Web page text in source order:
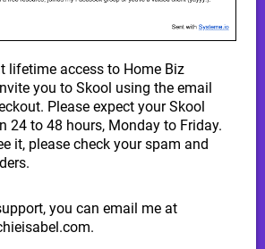
lifetime access to Home Biz
you to Skool using the email
Please expect your Skool
24 to 48 hours, Monday to Friday.
it, please check your spam and
you can email me at